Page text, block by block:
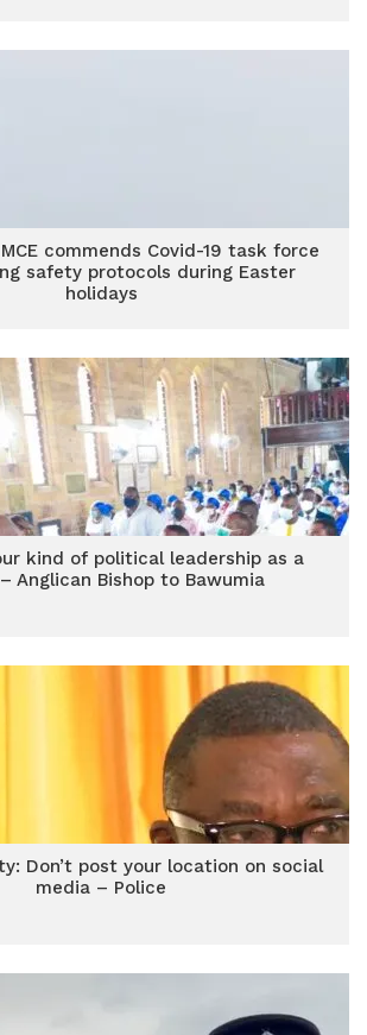
commends Covid-19 task force
safety protocols during Easter
holidays
kind of political leadership as a
Anglican Bishop to Bawumia
Don’t post your location on social
media – Police